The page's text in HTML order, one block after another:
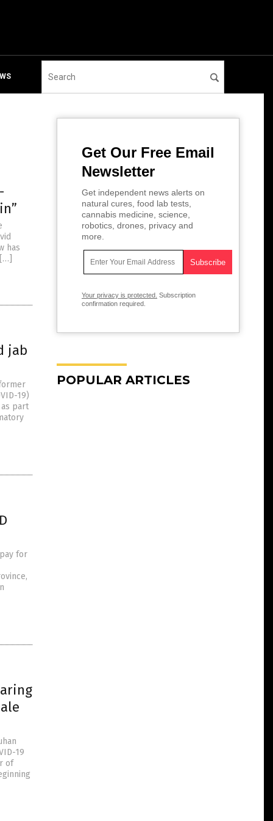
has
jab
19)
part
for
19
of
Get Our Free Email
Newsletter
Get independent news alerts on
natural cures, food lab tests,
cannabis medicine, science,
robotics, drones, privacy and
more.
Your privacy is protected. Subscription
confirmation required.
POPULAR ARTICLES